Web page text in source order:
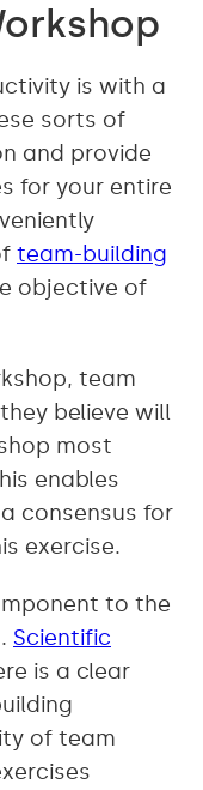
is with a
sorts of
and provide
for your entire
team-building
objective of
team
believe will
most
enables
consensus for
exercise.
to the
Scientific
is a clear
of team